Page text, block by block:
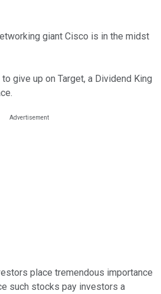
giant Cisco is in the midst
give up on Target, a Dividend King
place tremendous importance
such stocks pay investors a